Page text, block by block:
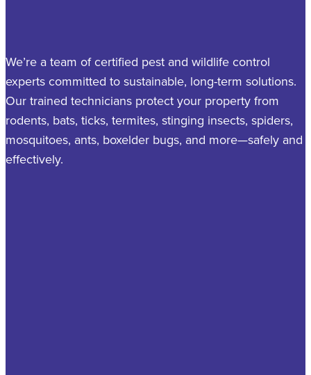
We’re a team of certified pest and wildlife control
experts committed to sustainable, long-term solutions.
Our trained technicians protect your property from
rodents, bats, ticks, termites, stinging insects, spiders,
mosquitoes, ants, boxelder bugs, and more—safely and
effectively.